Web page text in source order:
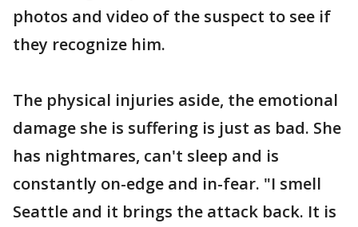
photos and video of the suspect to see if
they recognize him.
The physical injuries aside, the emotional
damage she is suffering is just as bad. She
has nightmares, can't sleep and is
constantly on-edge and in-fear. "I smell
Seattle and it brings the attack back. It is